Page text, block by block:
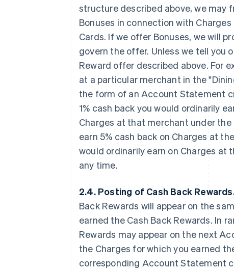
structure described above, we may
Bonuses in connection with
Cards. If we offer Bonuses, we will
govern the offer. Unless we tell you
Reward offer described above. For
at a particular merchant in the
the form of an Account Statement
1% cash back you would ordinarily
Charges at that merchant under the
earn 5% cash back on Charges at
would ordinarily earn on Charges at
any time.
2.4. Posting of Cash Back
Back Rewards will appear on the
earned the Cash Back Rewards. In
Rewards may appear on the next
the Charges for which you earned
corresponding Account Statement